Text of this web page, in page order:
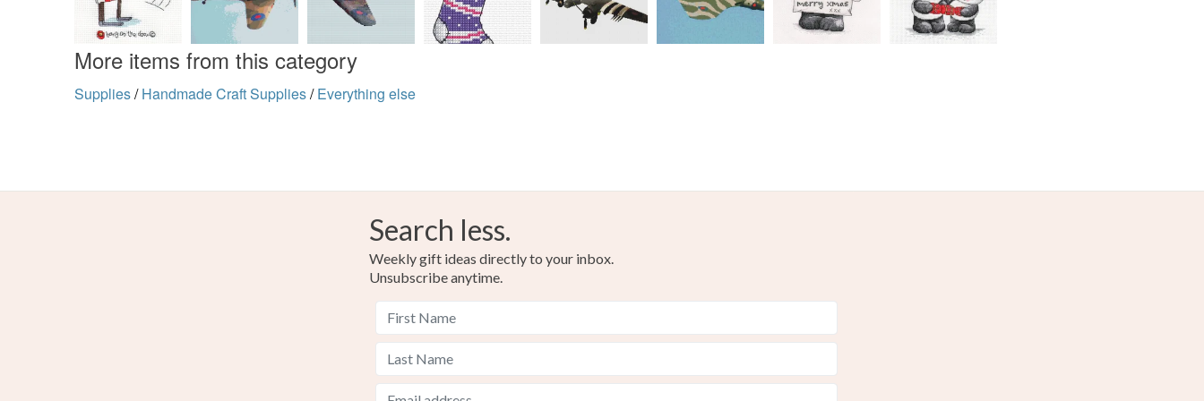
More items from this category
Supplies/ Handmade Craft Supplies/ Everything else
Search less.
Weekly gift ideas directly to your inbox.
Unsubscribe anytime.